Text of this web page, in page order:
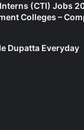
(CTI) Jobs
Colleges –
Dupatta Everyday